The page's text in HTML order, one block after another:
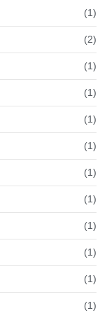
(1)
(2)
(1)
(1)
(1)
(1)
(1)
(1)
(1)
(1)
(1)
(1)